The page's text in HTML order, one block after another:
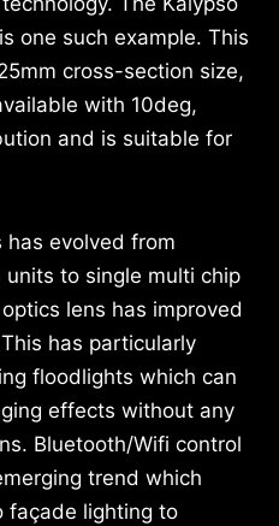
one such example. This
cross-section size,
with 10deg,
and is suitable for
has evolved from
to single multi chip
lens has improved
has particularly
floodlights which can
effects without any
Bluetooth/Wifi control
trend which
façade lighting to